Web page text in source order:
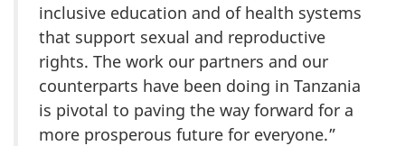
inclusive education and of health systems
that support sexual and reproductive
rights. The work our partners and our
counterparts have been doing in Tanzania
is pivotal to paving the way forward for a
more prosperous future for everyone.”